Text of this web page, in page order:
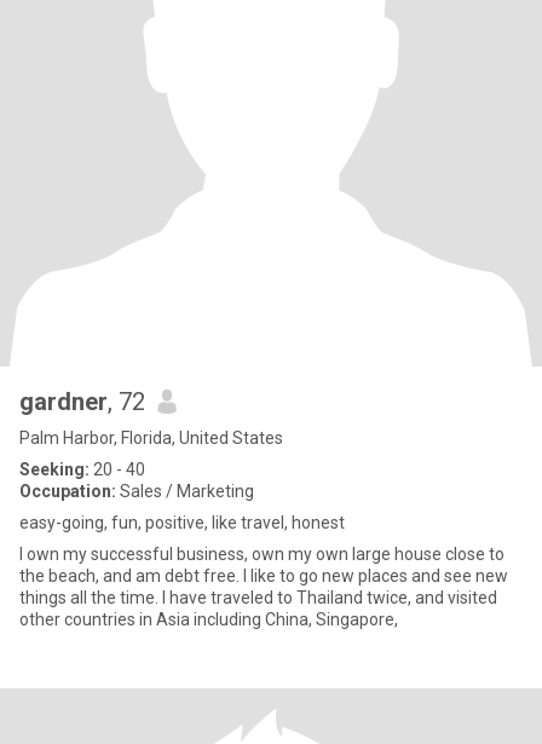
gardner, 72
Palm Harbor, Florida, United States
Seeking: 20 - 40
Occupation: Sales / Marketing
easy-going, fun, positive, like travel, honest
I own my successful business, own my own large house close to
the beach, and am debt free. I like to go new places and see new
things all the time. I have traveled to Thailand twice, and visited
other countries in Asia including China, Singapore,